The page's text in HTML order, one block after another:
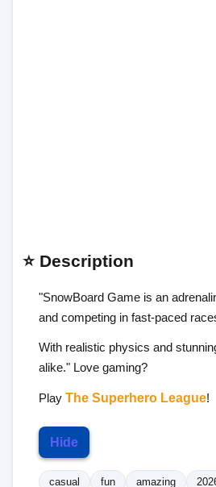
⭐ Description
"SnowBoard Game is an
and competing in fast-paced
With realistic physics and
alike." Love gaming?
Play The Superhero League!
Hide
casual fun amazing